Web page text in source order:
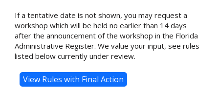
If a tentative date is not shown, you may request a
workshop which will be held no earlier than 14 days
after the announcement of the workshop in the Florida
Administrative Register. We value your input, see rules
listed below currently under review.